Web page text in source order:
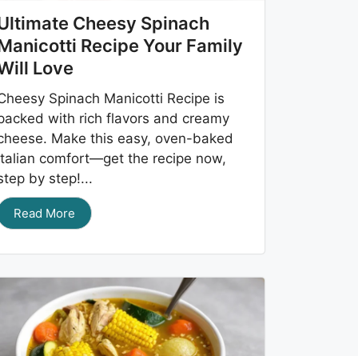
Cheesy Spinach
Recipe Your Family
Love
Spinach Manicotti Recipe is
with rich flavors and creamy
Make this easy, oven-baked
comfort—get the recipe now,
by step!...
Read More